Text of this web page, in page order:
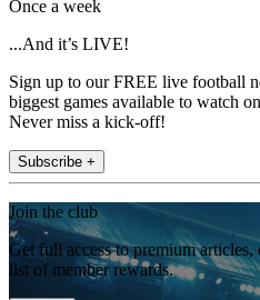
Once a week
...And it’s LIVE!
Sign up to our FREE live football
biggest games available to watch
Never miss a kick-off!
Subscribe +
Join the club
Get full access to premium
list of member rewards.